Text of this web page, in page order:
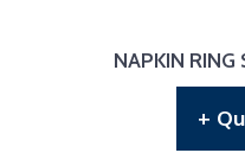
NAPKIN RING
+